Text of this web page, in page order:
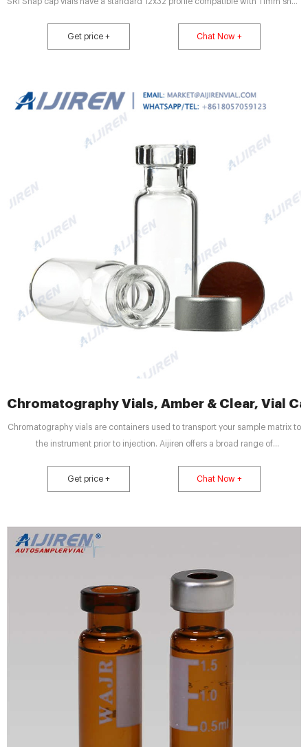
extraction without separate inserts Manufactured from clear, Type 1 Class A
or amber, Type 1 Class B borosilicate glass Compare this item
Get price + Chat Now +
Chromatography Vials, Amber & Clear, Vial
Chromatography vials are containers used to transport your sample matrix to
the instrument prior to injection. Aijiren offers a broad range of
closure types to meet the specific needs of a wide range of applications.
The design of Aijiren vials, inclusive of form, fit and
Get price + Chat Now +